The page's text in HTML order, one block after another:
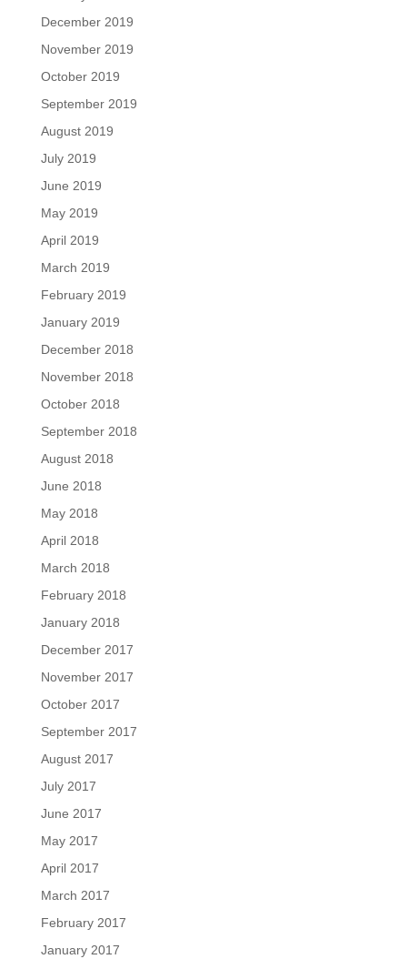
December 2019
November 2019
October 2019
September 2019
August 2019
July 2019
June 2019
May 2019
April 2019
March 2019
February 2019
January 2019
December 2018
November 2018
October 2018
September 2018
August 2018
June 2018
May 2018
April 2018
March 2018
February 2018
January 2018
December 2017
November 2017
October 2017
September 2017
August 2017
July 2017
June 2017
May 2017
April 2017
March 2017
February 2017
January 2017